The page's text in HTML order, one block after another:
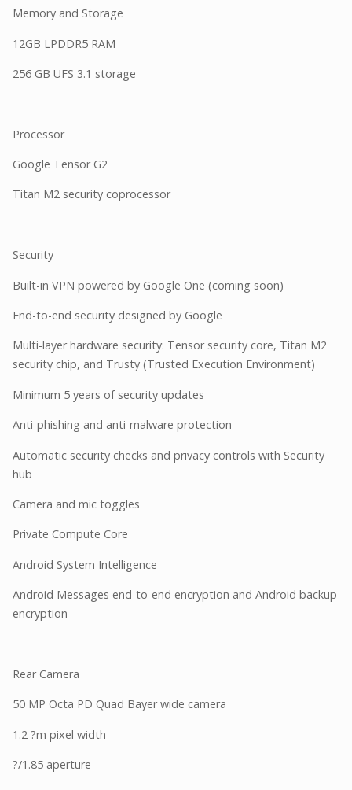
Memory and Storage
12GB LPDDR5 RAM
256 GB UFS 3.1 storage
Processor
Google Tensor G2
Titan M2 security coprocessor
Security
Built-in VPN powered by Google One (coming soon)
End-to-end security designed by Google
Multi-layer hardware security: Tensor security core, Titan M2
security chip, and Trusty (Trusted Execution Environment)
Minimum 5 years of security updates
Anti-phishing and anti-malware protection
Automatic security checks and privacy controls with Security
hub
Camera and mic toggles
Private Compute Core
Android System Intelligence
Android Messages end-to-end encryption and Android backup
encryption
Rear Camera
50 MP Octa PD Quad Bayer wide camera
1.2 ?m pixel width
?/1.85 aperture